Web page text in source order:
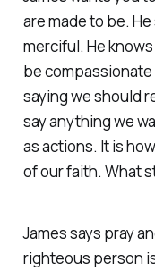
are made to be.
merciful. He
be
saying we should
say anything we
as actions. It is
of our faith. What
James says pray
righteous person